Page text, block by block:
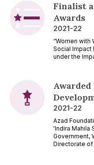
Finalist
Awards
2021-22
“Women with
Social Impact
under the
2021-22
Azad
'Indira Mahila
Government,
Directorate of